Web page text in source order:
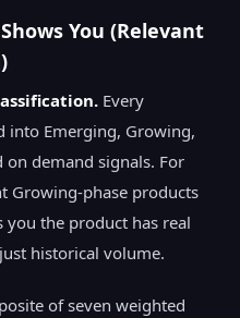
You (Relevant
Every
into Emerging, Growing,
on demand signals. For
Growing-phase products
the product has real
historical volume.
of seven weighted